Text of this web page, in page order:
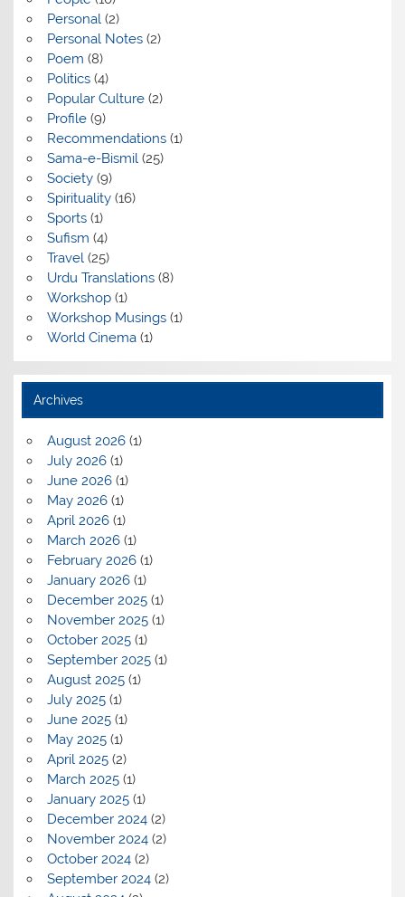
Personal(2)
Personal Notes(2)
Poem (8)
Politics(4)
Popular Culture(2)
Profile(9)
Recommendations(1)
Sama-e-Bismil(25)
Society(9)
Spirituality(16)
Sports(1)
Sufism (4)
Travel(25)
Urdu Translations(8)
Workshop(1)
Workshop Musings(1)
World Cinema(1)
Archives
August 2026(1)
July 2026(1)
June 2026(1)
May 2026(1)
April 2026(1)
March 2026(1)
February 2026(1)
January 2026(1)
December 2025(1)
November 2025(1)
October 2025(1)
September 2025(1)
August 2025(1)
July 2025(1)
June 2025(1)
May 2025(1)
April 2025(2)
March 2025(1)
January 2025(1)
December 2024(2)
November 2024(2)
October 2024(2)
September 2024(2)